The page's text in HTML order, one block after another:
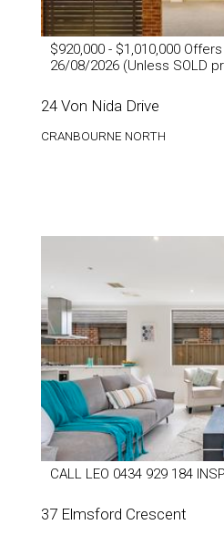
$920,000 - $1,010,000
26/08/2026 (Unless SOLD
24 Von Nida Drive
CRANBOURNE NORTH
CALL LEO 0434 929 184
37 Elmsford Crescent